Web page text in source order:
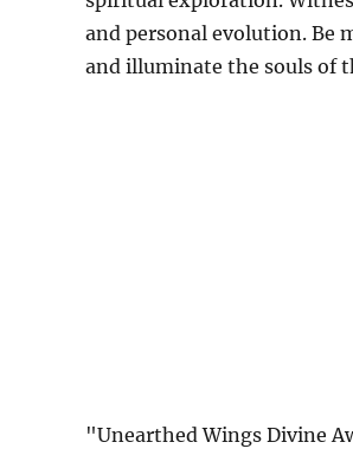
and personal evolution. Be
and illuminate the souls of
"Unearthed Wings Divine